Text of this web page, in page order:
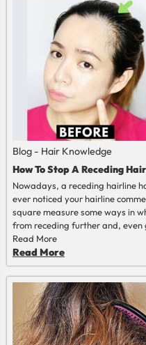
Blog - Hair Knowledge
How To Stop A Receding
Nowadays, a receding hairline
ever noticed your hairline
square measure some ways in
from receding further and, even
some cases. Keep reading to be
Read More
Read More